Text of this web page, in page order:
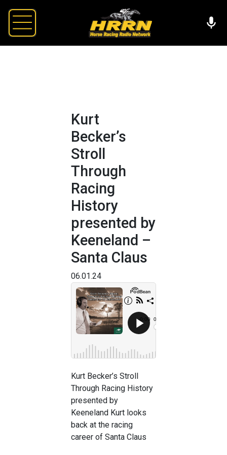
Kurt
Becker’s
Stroll
Through
Racing
History
presented by
Keeneland –
Santa Claus
06.01.24
Kurt Becker’s Stroll
Through Racing History
presented by
Keeneland Kurt looks
back at the racing
career of Santa Claus